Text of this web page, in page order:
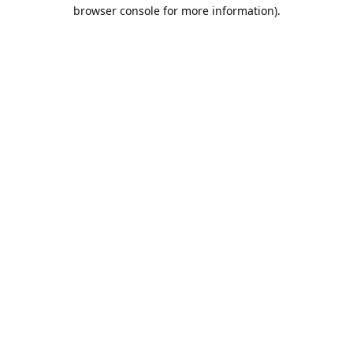
browser console for more information).